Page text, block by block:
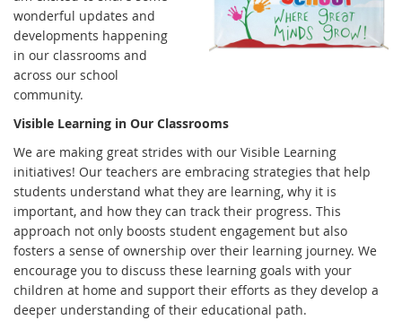
wonderful updates and
developments happening
in our classrooms and
across our school
community.
Visible Learning in Our Classrooms
We are making great strides with our Visible Learning
initiatives! Our teachers are embracing strategies that help
students understand what they are learning, why it is
important, and how they can track their progress. This
approach not only boosts student engagement but also
fosters a sense of ownership over their learning journey. We
encourage you to discuss these learning goals with your
children at home and support their efforts as they develop a
deeper understanding of their educational path.